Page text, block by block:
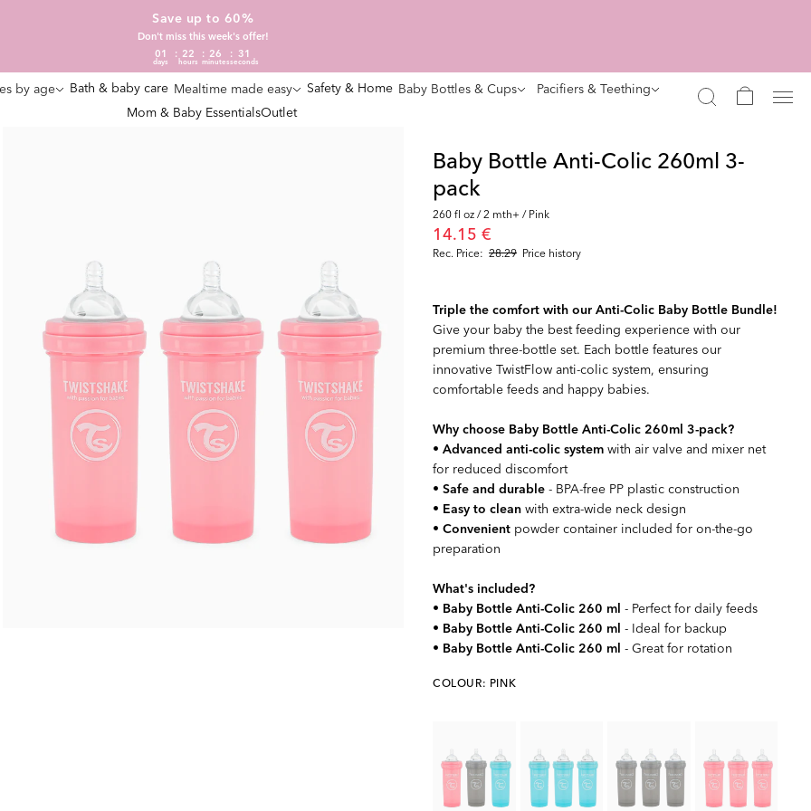
Save up to 60%
Don't miss this week's offer!
01
days
22
hours
26
minutes
30
seconds
by age Bath & baby care Mealtime made easy Safety & Home Baby Bottles & Cups
Pacifiers & Teething
Mom & Baby EssentialsOutlet
Baby Bottle Anti-Colic 260ml 3-
pack
260 fl oz / 2 mth+ / Pink
Rec. Price: 28.29
14.15 €
Price history
Triple the comfort with our Anti-Colic Baby Bottle Bundle!
Give your baby the best feeding experience with our
premium three-bottle set. Each bottle features our
innovative TwistFlow anti-colic system, ensuring
comfortable feeds and happy babies.
Why choose Baby Bottle Anti-Colic 260ml 3-pack?
• Advanced anti-colic system with air valve and mixer net
for reduced discomfort
• Safe and durable - BPA-free PP plastic construction
• Easy to clean with extra-wide neck design
• Convenient powder container included for on-the-go
preparation
What's included?
• Baby Bottle Anti-Colic 260 ml - Perfect for daily feeds
• Baby Bottle Anti-Colic 260 ml - Ideal for backup
• Baby Bottle Anti-Colic 260 ml - Great for rotation
COLOUR: PINK